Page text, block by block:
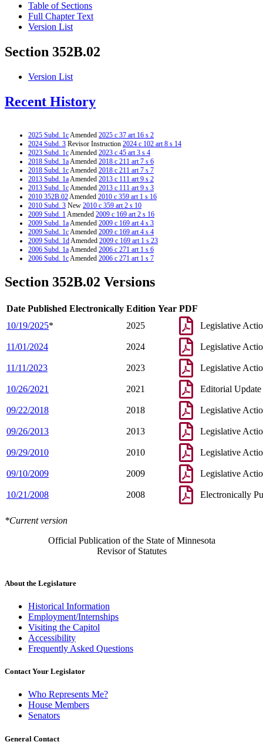
Table of Sections
Full Chapter Text
Version List
Section 352B.02
Version List
Recent History
2025 Subd. 1cAmended 2025 c 37 art 16 s 2
2024 Subd. 3 Revisor Instruction 2024 c 102 art 8 s 14
2023 Subd. 1cAmended 2023 c 45 art 3 s 4
2018 Subd. 1aAmended 2018 c 211 art 7 s 6
2018 Subd. 1cAmended 2018 c 211 art 7 s 7
2013 Subd. 1aAmended 2013 c 111 art 9 s 2
2013 Subd. 1cAmended 2013 c 111 art 9 s 3
2010 352B.02Amended 2010 c 359 art 1 s 16
2010 Subd. 3 New 2010 c 359 art 2 s 10
2009 Subd. 1Amended 2009 c 169 art 2 s 16
2009 Subd. 1aAmended 2009 c 169 art 4 s 3
2009 Subd. 1cAmended 2009 c 169 art 4 s 4
2009 Subd. 1dAmended 2009 c 169 art 1 s 23
2006 Subd. 1aAmended 2006 c 271 art 1 s 6
2006 Subd. 1cAmended 2006 c 271 art 1 s 7
2004 Subd. 1eAmended2004 c 223 s 2
1997 Subd. 1aAmended1997 c 233 art 1 s 29
Section 352B.02 Versions
Date Published Electronically Edition Year PDF
10/19/2025* 2025 Legislative
11/01/2024 2024 Legislative
11/11/2023 2023 Legislative
10/26/2021 2021 Editorial Update
09/22/2018 2018 Legislative
09/26/2013 2013 Legislative
09/29/2010 2010 Legislative
09/10/2009 2009 Legislative
10/21/2008 2008 Electronically
*Current version
Official Publication of the State of Minnesota
Revisor of Statutes
About the Legislature
Historical Information
Employment/Internships
Visiting the Capitol
Accessibility
Frequently Asked Questions
Contact Your Legislator
Who Represents Me?
House Members
Senators
General Contact